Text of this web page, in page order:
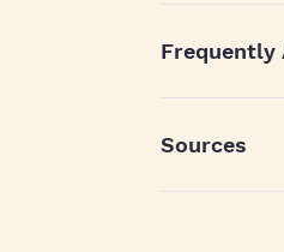
Frequently
Sources